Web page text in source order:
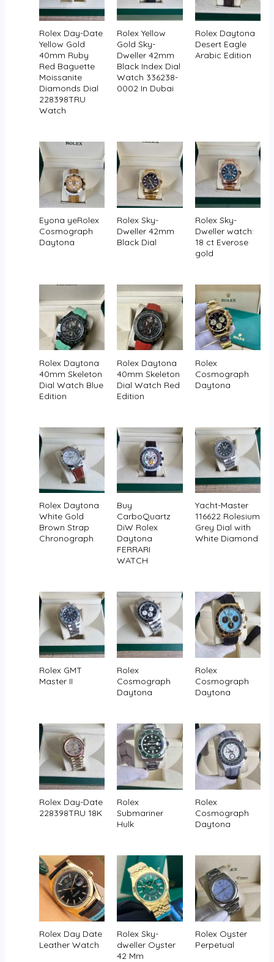
Rolex Day-Date
Yellow Gold
40mm Ruby
Red Baguette
Moissanite
Diamonds Dial
228398TRU
Watch
Rolex Yellow
Gold Sky-
Dweller 42mm
Black Index Dial
Watch 336238-
0002 In Dubai
Rolex Daytona
Desert Eagle
Arabic Edition
Eyona yeRolex
Cosmograph
Daytona
Rolex Sky-
Dweller 42mm
Black Dial
Rolex Sky-
Dweller watch:
18 ct Everose
gold
Rolex Daytona
40mm Skeleton
Dial Watch Blue
Edition
Rolex Daytona
40mm Skeleton
Dial Watch Red
Edition
Rolex
Cosmograph
Daytona
Rolex Daytona
White Gold
Brown Strap
Chronograph
Buy
CarboQuartz
DiW Rolex
Daytona
FERRARI
WATCH
Yacht-Master
116622 Rolesium
Grey Dial with
White Diamond
Rolex GMT
Master II
Rolex
Cosmograph
Daytona
Rolex
Cosmograph
Daytona
Rolex Day-Date
228398TRU 18K
Rolex
Submariner
Hulk
Rolex
Cosmograph
Daytona
Rolex Day Date
Leather Watch
Rolex Sky-
dweller Oyster
42 Mm
Rolex Oyster
Perpetual